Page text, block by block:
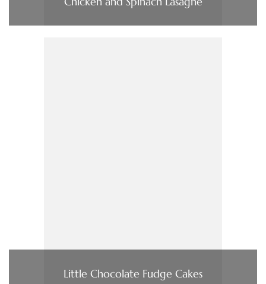
Little Chocolate Fudge Cakes